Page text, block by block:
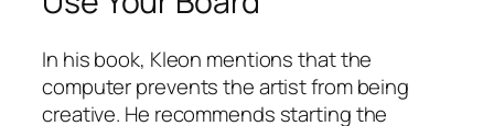
In his book, Kleon mentions that the
computer prevents the artist from being
creative. He recommends starting the